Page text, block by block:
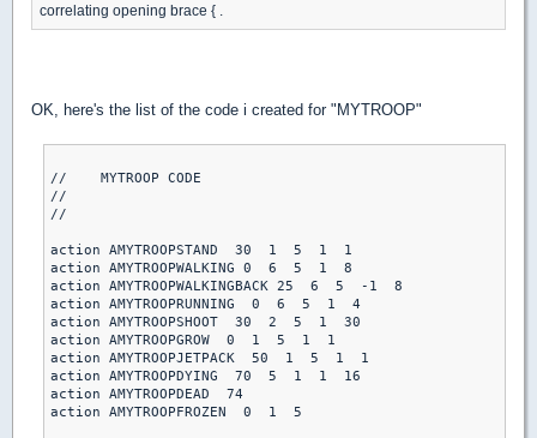
correlating opening brace { .
OK, here's the list of the code i created for "MYTROOP"
//    MYTROOP CODE
//
//
action AMYTROOPSTAND  30  1  5  1  1
action AMYTROOPWALKING 0  6  5  1  8
action AMYTROOPWALKINGBACK 25  6  5  -1  8
action AMYTROOPRUNNING  0  6  5  1  4
action AMYTROOPSHOOT  30  2  5  1  30
action AMYTROOPGROW  0  1  5  1  1
action AMYTROOPJETPACK  50  1  5  1  1
action AMYTROOPDYING  70  5  1  1  16
action AMYTROOPDEAD  74
action AMYTROOPFROZEN  0  1  5